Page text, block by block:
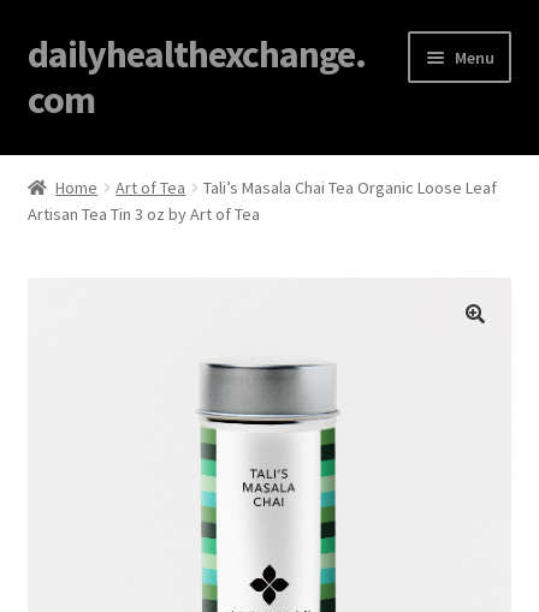
dailyhealthexchange.
com
Menu
Home
About
Home Art of Tea
Tali’s Masala Chai Tea Organic Loose Leaf
Artisan Tea Tin 3 oz by Art of Tea